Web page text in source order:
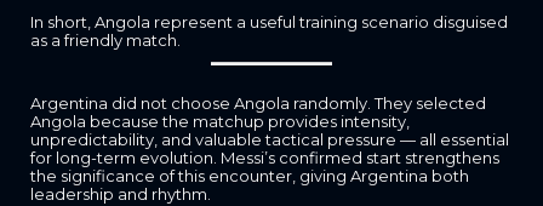
In short, Angola represent a useful training scenario disguised
as a friendly match.
Argentina did not choose Angola randomly. They selected
Angola because the matchup provides intensity,
unpredictability, and valuable tactical pressure — all essential
for long-term evolution. Messi’s confirmed start strengthens
the significance of this encounter, giving Argentina both
leadership and rhythm.